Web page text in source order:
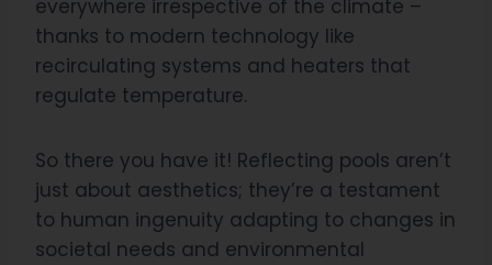
everywhere irrespective of the climate –
thanks to modern technology like
recirculating systems and heaters that
regulate temperature.
So there you have it! Reflecting pools aren’t
just about aesthetics; they’re a testament
to human ingenuity adapting to changes in
societal needs and environmental